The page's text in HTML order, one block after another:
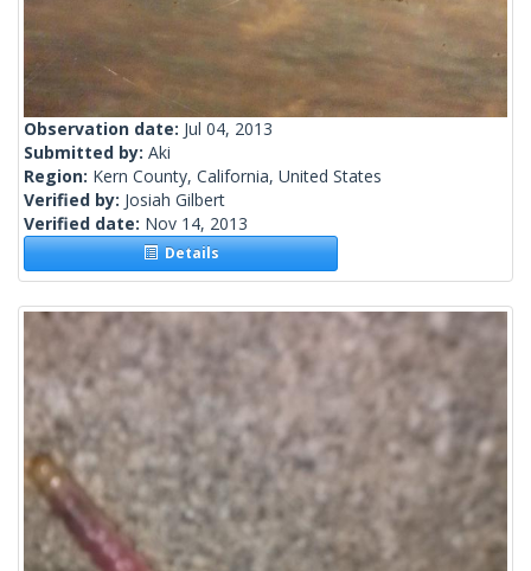
Observation date: Jul 04, 2013
Submitted by: Aki
Region: Kern County, California, United States
Verified by: Josiah Gilbert
Verified date: Nov 14, 2013
Details